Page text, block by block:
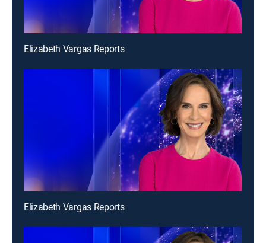
Elizabeth Vargas Reports
Elizabeth Vargas Reports